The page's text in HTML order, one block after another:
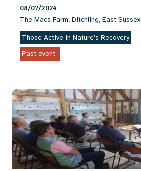
08/07/2024
The Macs Farm, Ditchling, East
Those Active in Nature’s Recovery
Past event